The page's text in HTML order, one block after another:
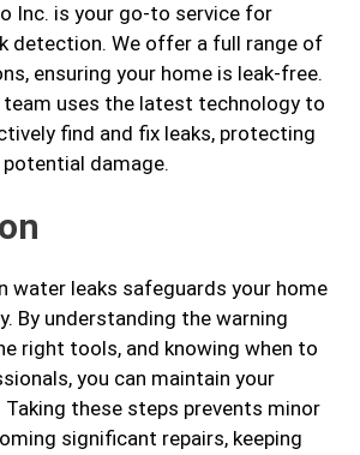
Inc. is your go-to service for
detection. We offer a full range of
ensuring your home is leak-free.
team uses the latest technology to
find and fix leaks, protecting
damage.
water leaks safeguards your home
By understanding the warning
right tools, and knowing when to
you can maintain your
Taking these steps prevents minor
significant repairs, keeping